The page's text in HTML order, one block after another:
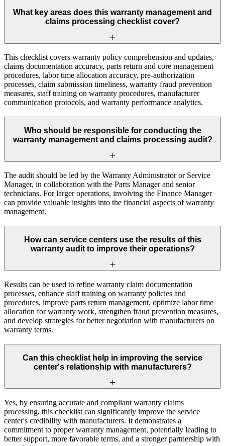
What key areas does this warranty management and
claims processing checklist cover?
This checklist covers warranty policy comprehension and updates,
claims documentation accuracy, parts return and core management
procedures, labor time allocation accuracy, pre-authorization
processes, claim submission timeliness, warranty fraud prevention
measures, staff training on warranty procedures, manufacturer
communication protocols, and warranty performance analytics.
Who should be responsible for conducting the
warranty management and claims processing audit?
The audit should be led by the Warranty Administrator or Service
Manager, in collaboration with the Parts Manager and senior
technicians. For larger operations, involving the Finance Manager
can provide valuable insights into the financial aspects of warranty
management.
How can service centers use the results of this
warranty audit to improve their operations?
Results can be used to refine warranty claim documentation
processes, enhance staff training on warranty policies and
procedures, improve parts return management, optimize labor time
allocation for warranty work, strengthen fraud prevention measures,
and develop strategies for better negotiation with manufacturers on
warranty terms.
Can this checklist help in improving the service
center's relationship with manufacturers?
Yes, by ensuring accurate and compliant warranty claims
processing, this checklist can significantly improve the service
center's credibility with manufacturers. It demonstrates a
commitment to proper warranty management, potentially leading to
better support, more favorable terms, and a stronger partnership with